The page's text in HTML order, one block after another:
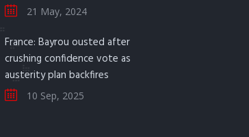
21 May, 2024
France: Bayrou ousted after
crushing confidence vote as
austerity plan backfires
10 Sep, 2025